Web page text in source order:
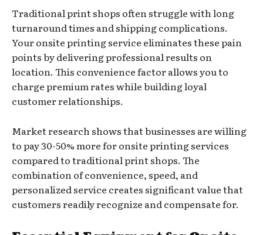
Traditional print shops often struggle with long
turnaround times and shipping complications.
Your onsite printing service eliminates these pain
points by delivering professional results on
location. This convenience factor allows you to
charge premium rates while building loyal
customer relationships.
Market research shows that businesses are willing
to pay 30-50% more for onsite printing services
compared to traditional print shops. The
combination of convenience, speed, and
personalized service creates significant value that
customers readily recognize and compensate for.